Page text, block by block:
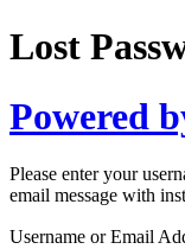
Lost
Powered
Please enter your
email message with
Username or Email